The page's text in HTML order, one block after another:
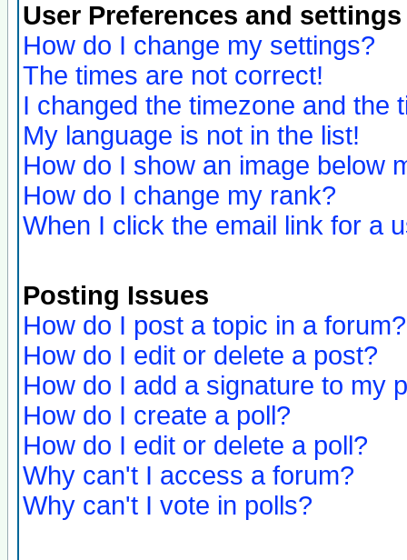
User Preferences and settings
How do I change my settings?
The times are not correct!
I changed the timezone and the
My language is not in the list!
How do I show an image below
How do I change my rank?
When I click the email link for a
Posting Issues
How do I post a topic in a forum?
How do I edit or delete a post?
How do I add a signature to my
How do I create a poll?
How do I edit or delete a poll?
Why can't I access a forum?
Why can't I vote in polls?